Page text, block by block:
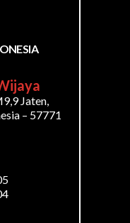
Jaten,
– 57771